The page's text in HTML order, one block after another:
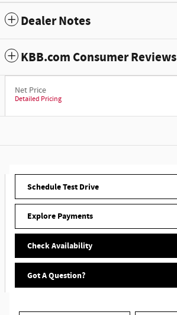
Dealer Notes
KBB.com Consumer Reviews
Net Price
Detailed Pricing
Schedule Test Drive
Explore Payments
Check Availability
Got A Question?